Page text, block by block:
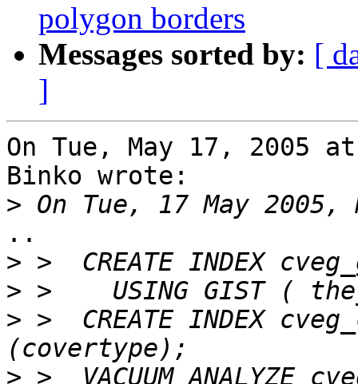
polygon borders
Messages sorted by: [
]
On Tue, May 17, 2005
Binko wrote:
>
..
>
>
> >  CREATE INDEX
>